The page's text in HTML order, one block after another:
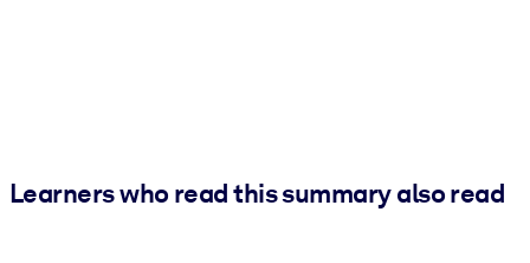
Learners who read this summary also read